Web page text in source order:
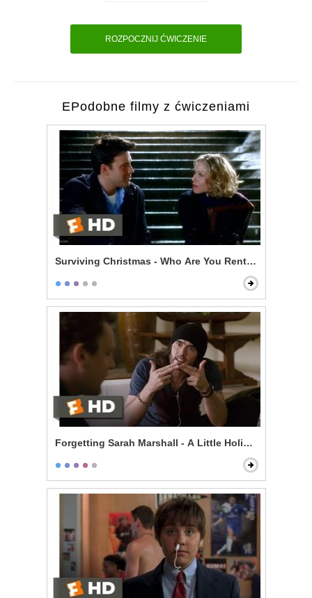
ROZPOCZNIJ ĆWICZENIE
EPodobne filmy z ćwiczeniami
Surviving Christmas - Who Are You Renting For New
Forgetting Sarah Marshall - A Little Holiday With Hitler